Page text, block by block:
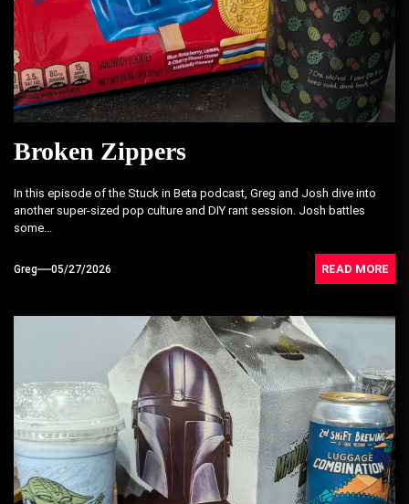
Broken Zippers
In this episode of the Stuck in Beta podcast, Greg and Josh dive into
another super-sized pop culture and DIY rant session. Josh battles
some...
Greg 05/27/2026 READ MORE